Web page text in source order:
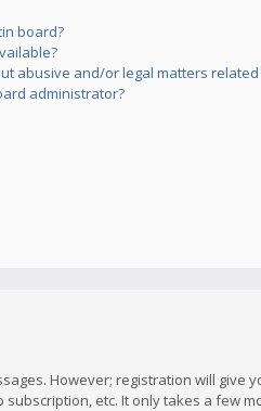
board?
abusive and/or legal matters
administrator?
However; registration will give
etc. It only takes a few